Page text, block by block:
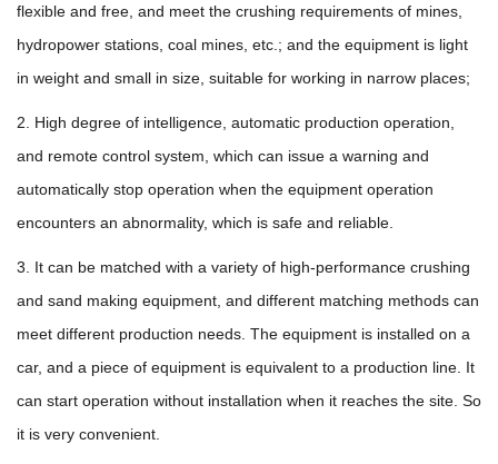
flexible and free, and meet the crushing requirements of mines,
hydropower stations, coal mines, etc.; and the equipment is light
in weight and small in size, suitable for working in narrow places;
2. High degree of intelligence, automatic production operation,
and remote control system, which can issue a warning and
automatically stop operation when the equipment operation
encounters an abnormality, which is safe and reliable.
3. It can be matched with a variety of high-performance crushing
and sand making equipment, and different matching methods can
meet different production needs. The equipment is installed on a
car, and a piece of equipment is equivalent to a production line. It
can start operation without installation when it reaches the site. So
it is very convenient.